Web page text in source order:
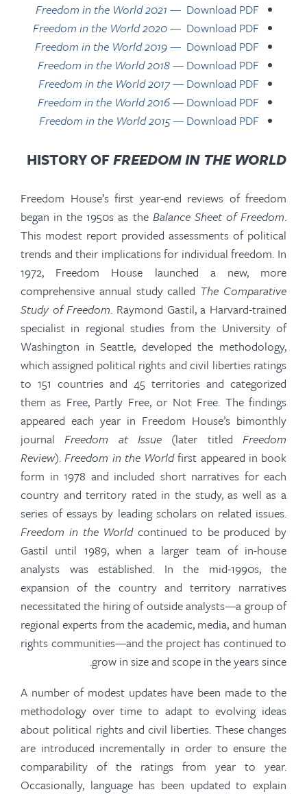
Freedom in the World 2021 — Download PDF
Freedom in the World 2020— Download PDF
Freedom in the World 2019— Download PDF
Freedom in the World 2018— Download PDF
Freedom in the World 2017— Download PDF
Freedom in the World 2016— Download PDF
Freedom in the World 2015— Download PDF
HISTORY OFFREEDOM IN THE WORLD
Freedom House’s first year-end reviews of freedom
began in the 1950s as the Balance Sheet of Freedom.
This modest report provided assessments of political
trends and their implications for individual freedom. In
1972, Freedom House launched a new, more
comprehensive annual study called The Comparative
Study of Freedom. Raymond Gastil, a Harvard-trained
specialist in regional studies from the University of
Washington in Seattle, developed the methodology,
which assigned political rights and civil liberties ratings
to 151 countries and 45 territories and categorized
them as Free, Partly Free, or Not Free. The findings
appeared each year in Freedom House’s bimonthly
journalFreedom at Issue (later titledFreedom
Review).Freedom in the Worldfirst appeared in book
form in 1978 and included short narratives for each
country and territory rated in the study, as well as a
series of essays by leading scholars on related issues.
Freedom in the Worldcontinued to be produced by
Gastil until 1989, when a larger team of in-house
analysts was established. In the mid-1990s, the
expansion of the country and territory narratives
necessitated the hiring of outside analysts—a group of
regional experts from the academic, media, and human
rights communities—and the project has continued to
grow in sizeand scope in the years since.
A number ofmodest updates have been made to the
methodology over time to adapt to evolving ideas
about political rights and civil liberties. These changes
are introduced incrementally in order to ensure the
comparability of the ratings from year to year.
Occasionally, language has been updated to explain